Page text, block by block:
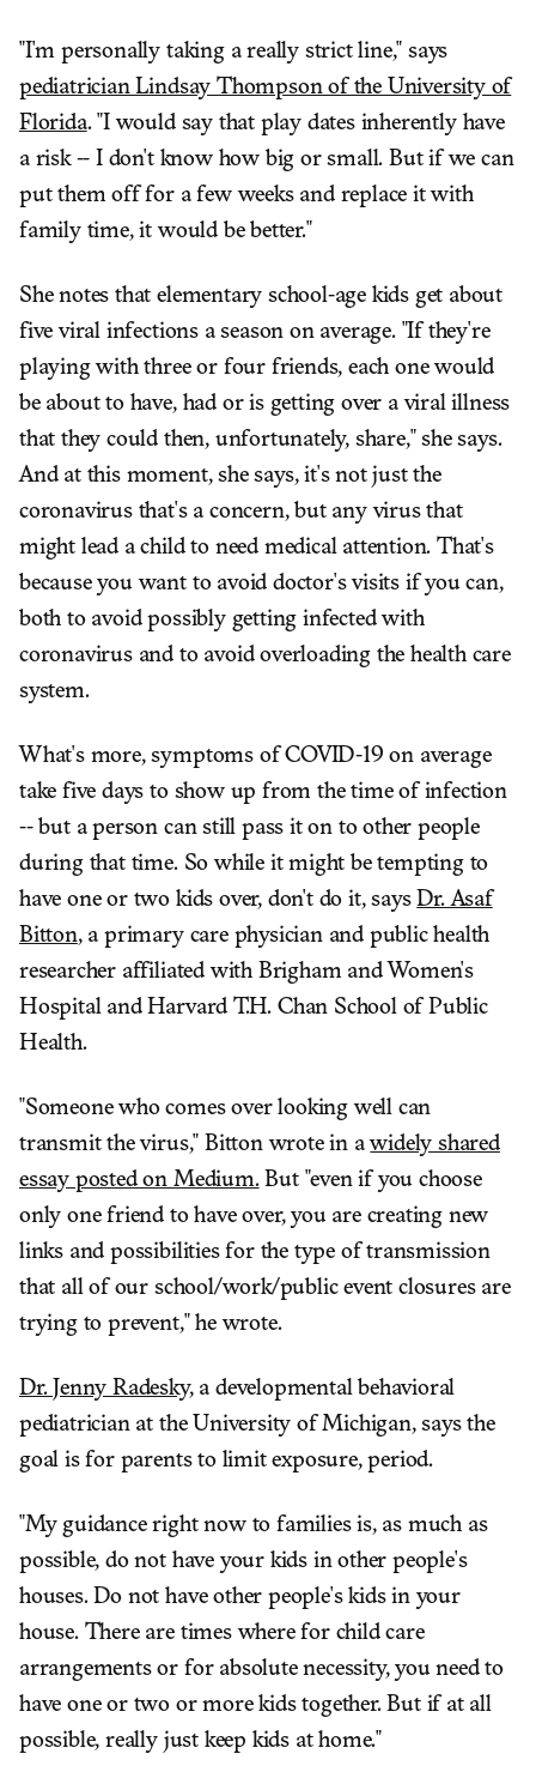
"I'm personally taking a really strict line," says
pediatrician Lindsay Thompson of the University of
Florida. "I would say that play dates inherently have
a risk -- I don't know how big or small. But if we can
put them off for a few weeks and replace it with
family time, it would be better."
She notes that elementary school-age kids get about
five viral infections a season on average. "If they're
playing with three or four friends, each one would
be about to have, had or is getting over a viral illness
that they could then, unfortunately, share," she says.
And at this moment, she says, it's not just the
coronavirus that's a concern, but any virus that
might lead a child to need medical attention. That's
because you want to avoid doctor's visits if you can,
both to avoid possibly getting infected with
coronavirus and to avoid overloading the health care
system.
What's more, symptoms of COVID-19 on average
take five days to show up from the time of infection
-- but a person can still pass it on to other people
during that time. So while it might be tempting to
have one or two kids over, don't do it, saysDr. Asaf
Bitton, a primary care physician and public health
researcher affiliated with Brigham and Women's
Hospital and Harvard T.H. Chan School of Public
Health.
"Someone who comes over looking well can
transmit the virus," Bitton wrote in awidely shared
essay posted on Medium.But "even if you choose
only one friend to have over, you are creating new
links and possibilities for the type of transmission
that all of our school/work/public event closures are
trying to prevent," he wrote.
Dr. Jenny Radesky,a developmental behavioral
pediatrician at the University of Michigan, says the
goal is for parents to limit exposure, period.
"My guidance right now to families is, as much as
possible, do not have your kids in other people's
houses. Do not have other people's kids in your
house. There are times where for child care
arrangements or for absolute necessity, you need to
have one or two or more kids together. But if at all
possible, really just keep kids at home."